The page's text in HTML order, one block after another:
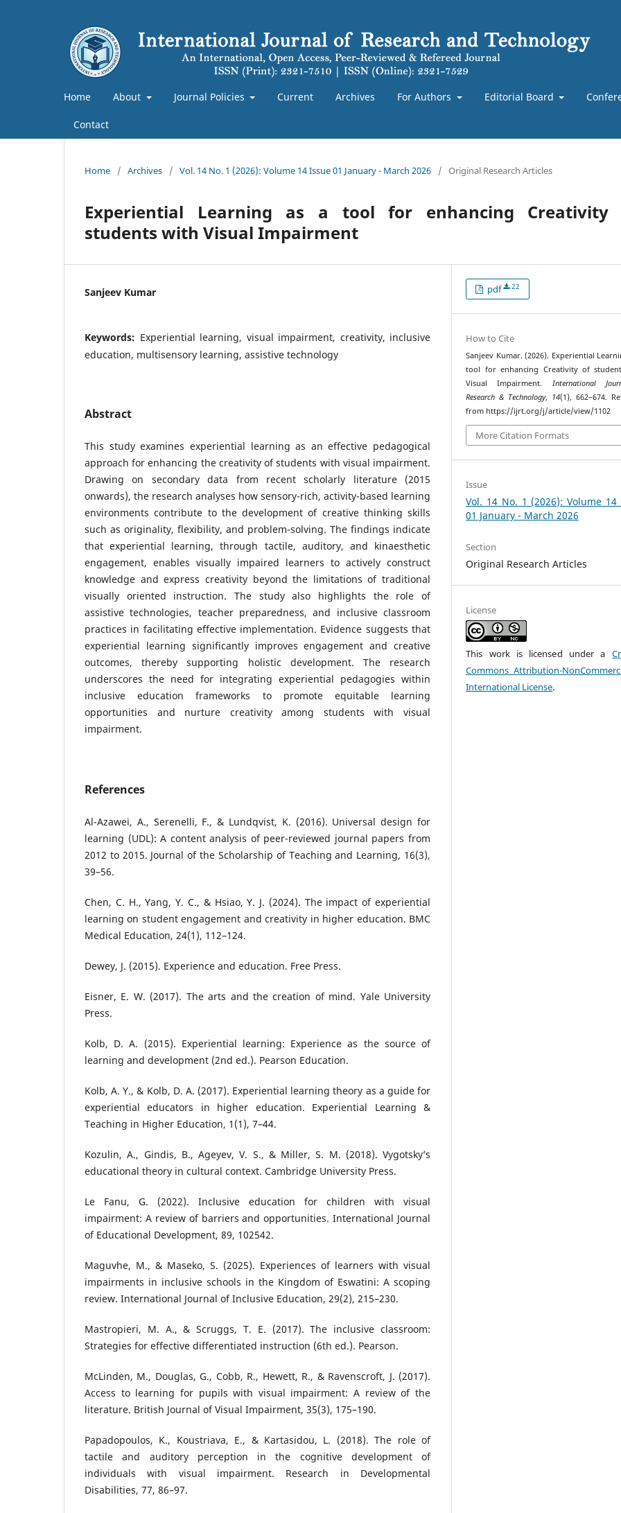
Home About Journal Policies Current Archives For Authors Editorial Board
Contact
Home / Archives / Vol. 14 No. 1 (2026): Volume 14 Issue 01 January - March 2026 / Original Research Articles
Experiential Learning as a tool for enhancing Creativity
students with Visual Impairment
Sanjeev Kumar
Keywords: Experiential learning, visual impairment, creativity, inclusive
education, multisensory learning, assistive technology
Abstract
This study examines experiential learning as an effective pedagogical
approach for enhancing the creativity of students with visual impairment.
Drawing on secondary data from recent scholarly literature (2015
onwards), the research analyses how sensory-rich, activity-based learning
environments contribute to the development of creative thinking skills
such as originality, flexibility, and problem-solving. The findings indicate
that experiential learning, through tactile, auditory, and kinaesthetic
engagement, enables visually impaired learners to actively construct
knowledge and express creativity beyond the limitations of traditional
visually oriented instruction. The study also highlights the role of
assistive technologies, teacher preparedness, and inclusive classroom
practices in facilitating effective implementation. Evidence suggests that
experiential learning significantly improves engagement and creative
outcomes, thereby supporting holistic development. The research
underscores the need for integrating experiential pedagogies within
inclusive education frameworks to promote equitable learning
opportunities and nurture creativity among students with visual
impairment.
References
Al-Azawei, A., Serenelli, F., & Lundqvist, K. (2016). Universal design for
learning (UDL): A content analysis of peer-reviewed journal papers from
2012 to 2015. Journal of the Scholarship of Teaching and Learning, 16(3),
39–56.
Chen, C. H., Yang, Y. C., & Hsiao, Y. J. (2024). The impact of experiential
learning on student engagement and creativity in higher education. BMC
Medical Education, 24(1), 112–124.
Dewey, J. (2015). Experience and education. Free Press.
Eisner, E. W. (2017). The arts and the creation of mind. Yale University
Press.
Kolb, D. A. (2015). Experiential learning: Experience as the source of
learning and development (2nd ed.). Pearson Education.
Kolb, A. Y., & Kolb, D. A. (2017). Experiential learning theory as a guide for
experiential educators in higher education. Experiential Learning &
Teaching in Higher Education, 1(1), 7–44.
Kozulin, A., Gindis, B., Ageyev, V. S., & Miller, S. M. (2018). Vygotsky’s
educational theory in cultural context. Cambridge University Press.
Le Fanu, G. (2022). Inclusive education for children with visual
impairment: A review of barriers and opportunities. International Journal
of Educational Development, 89, 102542.
Maguvhe, M., & Maseko, S. (2025). Experiences of learners with visual
impairments in inclusive schools in the Kingdom of Eswatini: A scoping
review. International Journal of Inclusive Education, 29(2), 215–230.
Mastropieri, M. A., & Scruggs, T. E. (2017). The inclusive classroom:
Strategies for effective differentiated instruction (6th ed.). Pearson.
McLinden, M., Douglas, G., Cobb, R., Hewett, R., & Ravenscroft, J. (2017).
Access to learning for pupils with visual impairment: A review of the
literature. British Journal of Visual Impairment, 35(3), 175–190.
Papadopoulos, K., Koustriava, E., & Kartasidou, L. (2018). The role of
tactile and auditory perception in the cognitive development of
individuals with visual impairment. Research in Developmental
Disabilities, 77, 86–97.
pdf 22
How to Cite
Sanjeev Kumar. (2026). Experiential
tool for enhancing Creativity of
Visual Impairment. International
Research & Technology, 14(1), 662–674.
from https://ijrt.org/j/article/view/1102
More Citation Formats
Issue
Vol. 14 No. 1 (2026): Volume 14
01 January - March 2026
Section
Original Research Articles
License
This work is licensed under a
Commons Attribution-
International License.